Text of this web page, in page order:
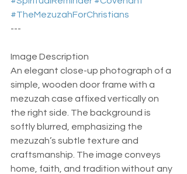
#TheMezuzahForChristians
---
Image Description
An elegant close-up photograph of a
simple, wooden door frame with a
mezuzah case affixed vertically on
the right side. The background is
softly blurred, emphasizing the
mezuzah’s subtle texture and
craftsmanship. The image conveys
home, faith, and tradition without any